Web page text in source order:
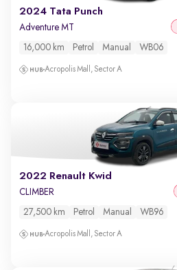
2024 Tata Punch
Adventure MT
16,000 km Petrol Manual WB06
Acropolis Mall, Sector A
2022 Renault Kwid
CLIMBER
27,500 km Petrol Manual WB96
Acropolis Mall, Sector A